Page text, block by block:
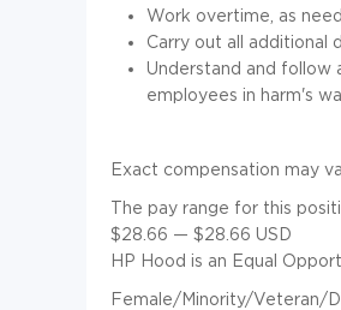
Work overtime, as
Carry out all additional
Understand and follow
employees in harm's
Exact compensation may
The pay range for this
$28.66 — $28.66 USD
HP Hood is an Equal
Female/Minority/Veteran/